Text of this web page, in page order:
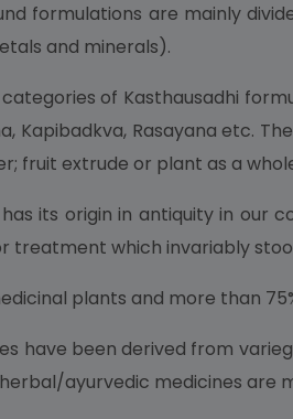
formulations are mainly
and minerals).
of Kasthausadhi
Kapibadkva, Rasayana etc.
fruit extrude or plant as a
its origin in antiquity in our
treatment which invariably
plants and more than
have been derived from
ayurvedic medicines are